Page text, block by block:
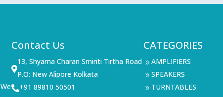
Contact Us

13, Shyama Charan Smiriti Tirtha Road
P.O: New Alipore Kolkata
+91 89810 50501
CATEGORIES
9 AMPLIFIERS
9 SPEAKERS
9 TURNTABLES